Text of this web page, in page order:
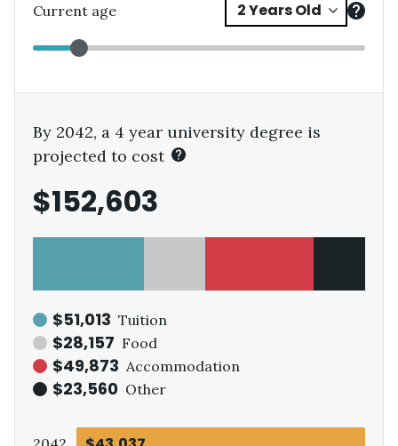
Current age
By 2042, a 4 year university degree is
projected to cost
$152,603
$51,013 Tuition
$28,157 Food
$49,873 Accommodation
$23,560 Other